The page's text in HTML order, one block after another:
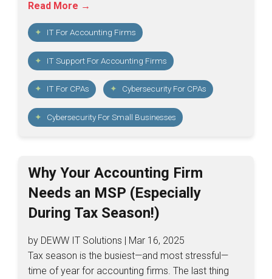
Read More →
IT For Accounting Firms
IT Support For Accounting Firms
IT For CPAs Cybersecurity For CPAs
Cybersecurity For Small Businesses
Why Your Accounting Firm
Needs an MSP (Especially
During Tax Season!)
by DEWW IT Solutions | Mar 16, 2025
Tax season is the busiest—and most stressful—
time of year for accounting firms. The last thing